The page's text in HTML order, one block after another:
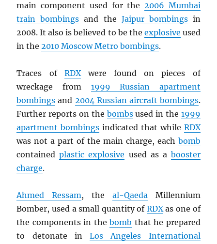
main component used for the 2006 Mumbai
train bombings and the Jaipur bombingsin
2008. It also is believed to be the explosive used
in the2010 Moscow Metro bombings.
Traces of RDXwere found on pieces of
wreckage from 1999 Russian apartment
bombings and 2004 Russian aircraft bombings.
Further reports on the bombsused in the 1999
apartment bombings indicated that while RDX
was not a part of the main charge, each bomb
containedplastic explosive used as a booster
charge.
Ahmed Ressam, the al-QaedaMillennium
Bomber, used a small quantity of RDXas one of
the components in thebomb that he prepared
to detonate inLos Angeles International